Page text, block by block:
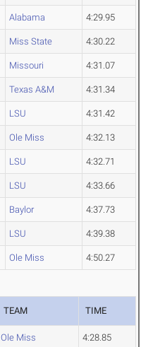
Alabama 4:29.95
Miss State 4:30.22
Missouri 4:31.07
Texas A&M 4:31.34
LSU 4:31.42
Ole Miss 4:32.13
LSU 4:32.71
LSU 4:33.66
Baylor 4:37.73
LSU 4:39.38
Ole Miss 4:50.27
TEAM TIME
Ole Miss 4:28.85